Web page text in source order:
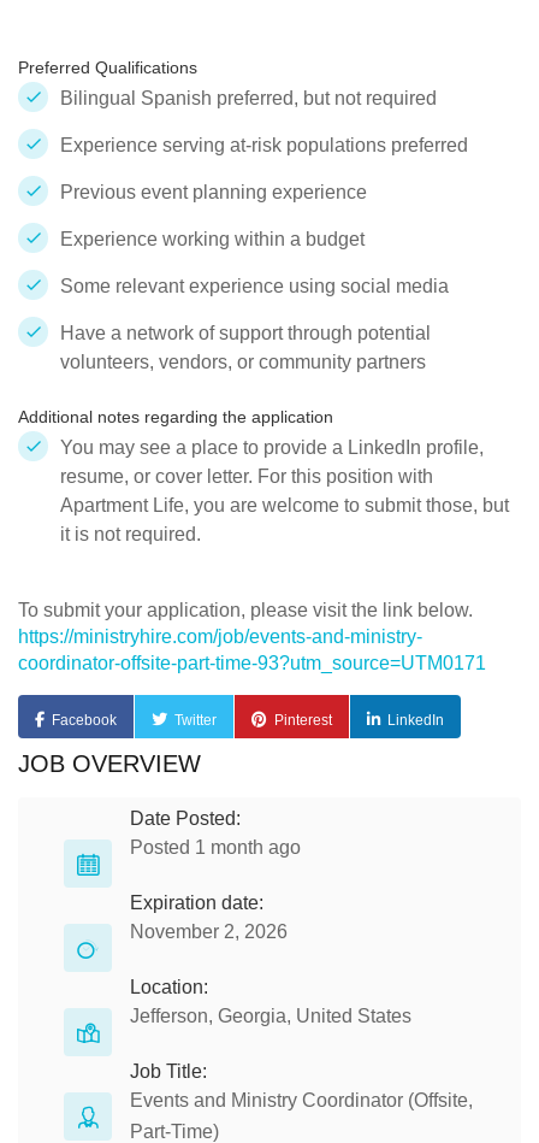
Preferred Qualifications
Bilingual Spanish preferred, but not required
Experience serving at-risk populations preferred
Previous event planning experience
Experience working within a budget
Some relevant experience using social media
Have a network of support through potential
volunteers, vendors, or community partners
Additional notes regarding the application
You may see a place to provide a LinkedIn profile,
resume, or cover letter. For this position with
Apartment Life, you are welcome to submit those, but
it is not required.
To submit your application, please visit the link below.
https://ministryhire.com/job/events-and-ministry-
coordinator-offsite-part-time-93?utm_source=UTM0171
Facebook Twitter Pinterest LinkedIn
JOB OVERVIEW
Date Posted:
Posted 1 month ago
Expiration date:
November 2, 2026
Location:
Jefferson, Georgia, United States
Job Title:
Events and Ministry Coordinator (Offsite,
Part-Time)